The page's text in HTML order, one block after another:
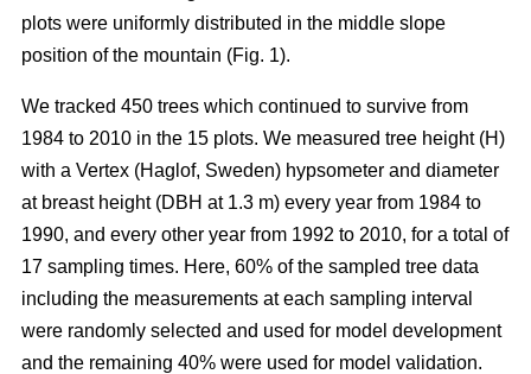
plots were uniformly distributed in the middle slope
position of the mountain (Fig. 1).
We tracked 450 trees which continued to survive from
1984 to 2010 in the 15 plots. We measured tree height (H)
with a Vertex (Haglof, Sweden) hypsometer and diameter
at breast height (DBH at 1.3 m) every year from 1984 to
1990, and every other year from 1992 to 2010, for a total of
17 sampling times. Here, 60% of the sampled tree data
including the measurements at each sampling interval
were randomly selected and used for model development
and the remaining 40% were used for model validation.